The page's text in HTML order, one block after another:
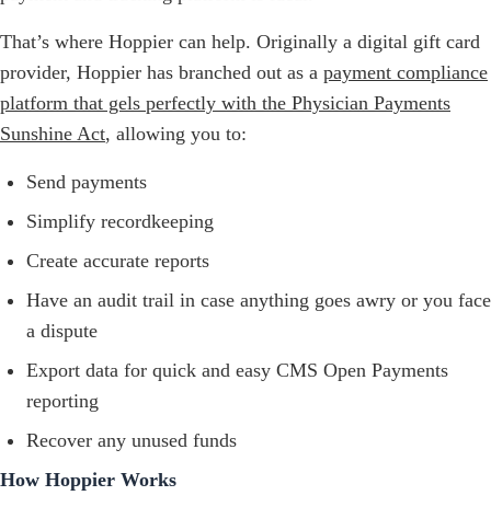
That’s where Hoppier can help. Originally a digital gift card
provider, Hoppier has branched out as a payment compliance
platform that gels perfectly with the Physician Payments
Sunshine Act, allowing you to:
Send payments
Simplify recordkeeping
Create accurate reports
Have an audit trail in case anything goes awry or you face
a dispute
Export data for quick and easy CMS Open Payments
reporting
Recover any unused funds
How Hoppier Works